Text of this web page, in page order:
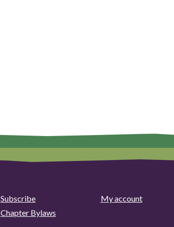
Subscribe My account
Chapter Bylaws